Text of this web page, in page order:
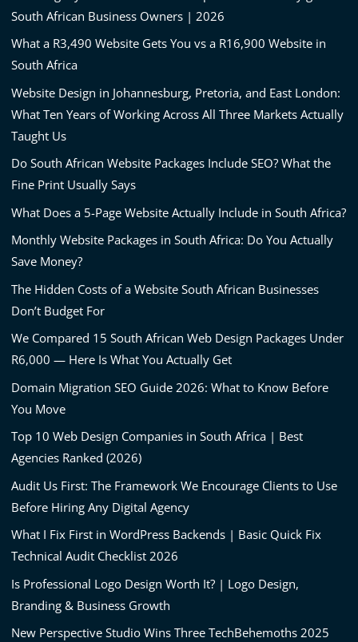
South African Business Owners | 2026
What a R3,490 Website Gets You vs a R16,900 Website in
South Africa
Website Design in Johannesburg, Pretoria, and East London:
What Ten Years of Working Across All Three Markets Actually
Taught Us
Do South African Website Packages Include SEO? What the
Fine Print Usually Says
What Does a 5-Page Website Actually Include in South Africa?
Monthly Website Packages in South Africa: Do You Actually
Save Money?
The Hidden Costs of a Website South African Businesses
Don’t Budget For
We Compared 15 South African Web Design Packages Under
R6,000 — Here Is What You Actually Get
Domain Migration SEO Guide 2026: What to Know Before
You Move
Top 10 Web Design Companies in South Africa | Best
Agencies Ranked (2026)
Audit Us First: The Framework We Encourage Clients to Use
Before Hiring Any Digital Agency
What I Fix First in WordPress Backends | Basic Quick Fix
Technical Audit Checklist 2026
Is Professional Logo Design Worth It? | Logo Design,
Branding & Business Growth
New Perspective Studio Wins Three TechBehemoths 2025